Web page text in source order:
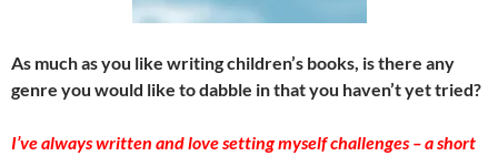
As much as you like writing children’s books, is there any
genre you would like to dabble in that you haven’t yet tried?
I’ve always written and love setting myself challenges – a short